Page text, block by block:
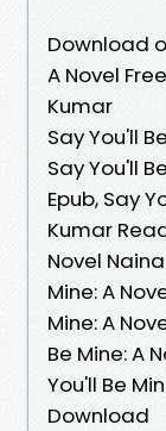
Download
A Novel
Kumar
Say You'll
Say You'll
Epub, Say
Kumar
Novel
Mine: A
Mine: A
Be Mine: A
You'll Be
Download